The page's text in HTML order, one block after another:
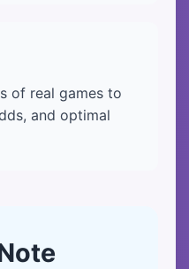
of real games to
and optimal